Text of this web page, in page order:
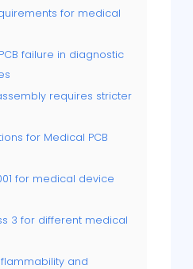
for medical
failure in diagnostic
requires stricter
for Medical PCB
for medical device
3 for different medical
and